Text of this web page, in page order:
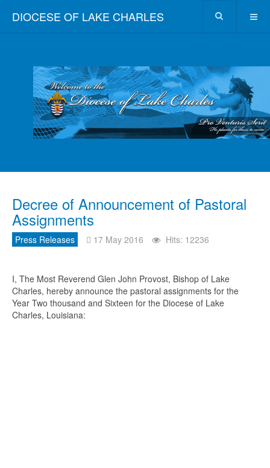
DIOCESE OF LAKE CHARLES
Decree of Announcement of Pastoral
Assignments
Press Releases 17 May 2016 Hits: 12236
I, The Most Reverend Glen John Provost, Bishop of Lake
Charles, hereby announce the pastoral assignments for the
Year Two thousand and Sixteen for the Diocese of Lake
Charles, Louisiana: